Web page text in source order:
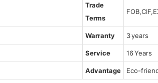
Trade
Terms
Warranty 3 years
Service 16 Years
Advantage Eco-